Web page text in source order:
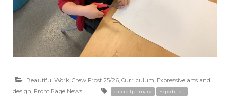
Beautiful Work, Crew Frost 25/26, Curriculum, Expressive arts and
design, Front Page News carcroftprimary Expedition